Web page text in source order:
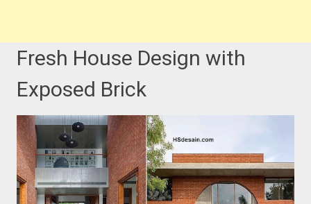
Fresh House Design with
Exposed Brick